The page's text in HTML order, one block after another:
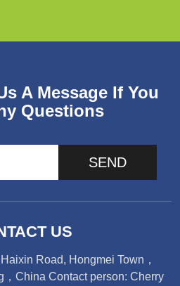
A Message If You
Questions
SEND
US
Road, Hongmei Town，
China Contact person: Cherry